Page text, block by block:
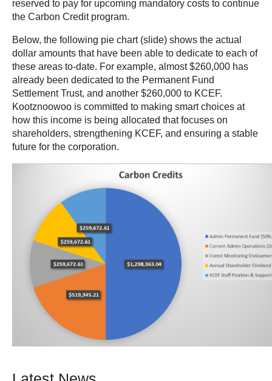
reserved to pay for upcoming mandatory costs to continue
the Carbon Credit program.
Below, the following pie chart (slide) shows the actual
dollar amounts that have been able to dedicate to each of
these areas to-date. For example, almost $260,000 has
already been dedicated to the Permanent Fund
Settlement Trust, and another $260,000 to KCEF.
Kootznoowoo is committed to making smart choices at
how this income is being allocated that focuses on
shareholders, strengthening KCEF, and ensuring a stable
future for the corporation.